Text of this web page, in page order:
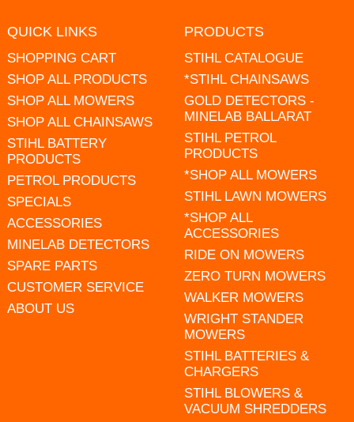
QUICK LINKS
SHOPPING CART
SHOP ALL PRODUCTS
SHOP ALL MOWERS
SHOP ALL CHAINSAWS
STIHL BATTERY
PRODUCTS
PETROL PRODUCTS
SPECIALS
ACCESSORIES
MINELAB DETECTORS
SPARE PARTS
CUSTOMER SERVICE
ABOUT US
PRODUCTS
STIHL CATALOGUE
*STIHL CHAINSAWS
GOLD DETECTORS -
MINELAB BALLARAT
STIHL PETROL
PRODUCTS
*SHOP ALL MOWERS
STIHL LAWN MOWERS
*SHOP ALL
ACCESSORIES
RIDE ON MOWERS
ZERO TURN MOWERS
WALKER MOWERS
WRIGHT STANDER
MOWERS
STIHL BATTERIES &
CHARGERS
STIHL BLOWERS &
VACUUM SHREDDERS